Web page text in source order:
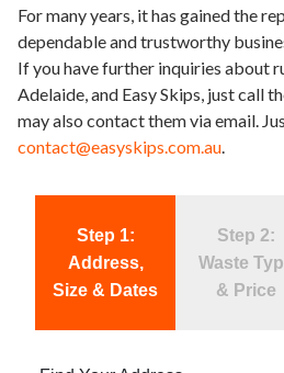
For many years, it has gained the
dependable and trustworthy
If you have further inquiries about
Adelaide, and Easy Skips, just call
may also contact them via email.
contact@easyskips.com.au